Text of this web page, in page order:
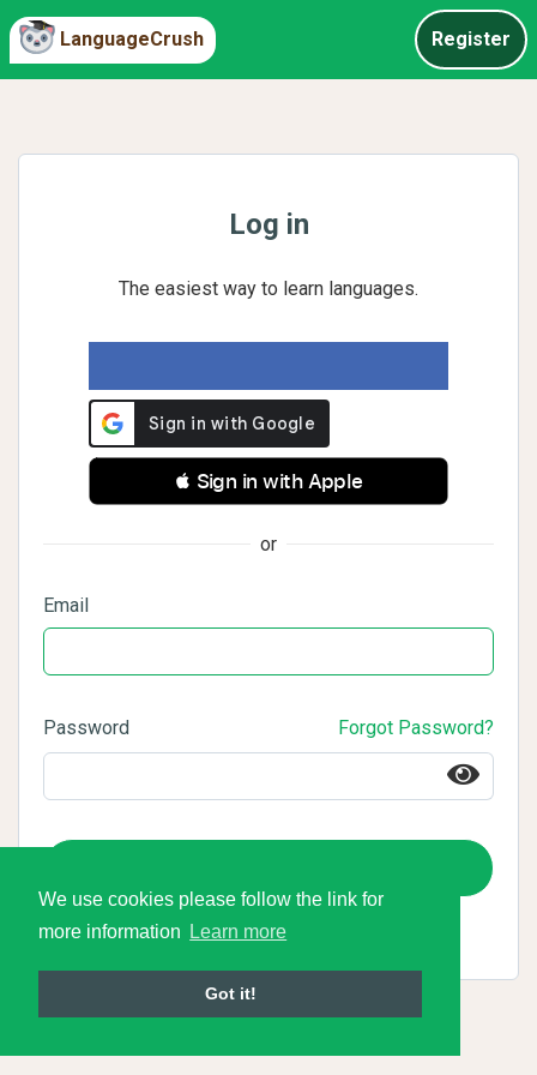
We use cookies please follow the link for
more information
Learn more
Got it!
LanguageCrush Register
Log in
The easiest way to learn languages.
 Sign in with Apple
or
Email
Password Forgot Password?